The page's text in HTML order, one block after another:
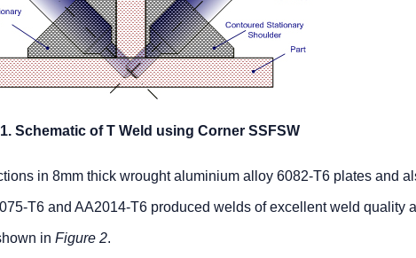
Schematic of T Weld using Corner SSFSW
in 8mm thick wrought aluminium alloy 6082-T6 plates and
T6 and AA2014-T6 produced welds of excellent weld quality
in Figure 2.